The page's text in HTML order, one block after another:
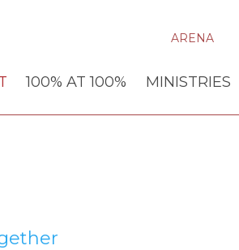
ARENA
100% AT 100% MINISTRIES